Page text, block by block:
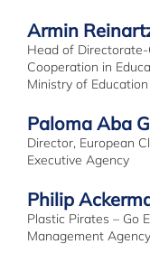
Armin
Head of Directorate-
Cooperation in
Ministry of
Paloma Aba
Director, European
Executive Agency
Philip
Plastic Pirates – Go
Management